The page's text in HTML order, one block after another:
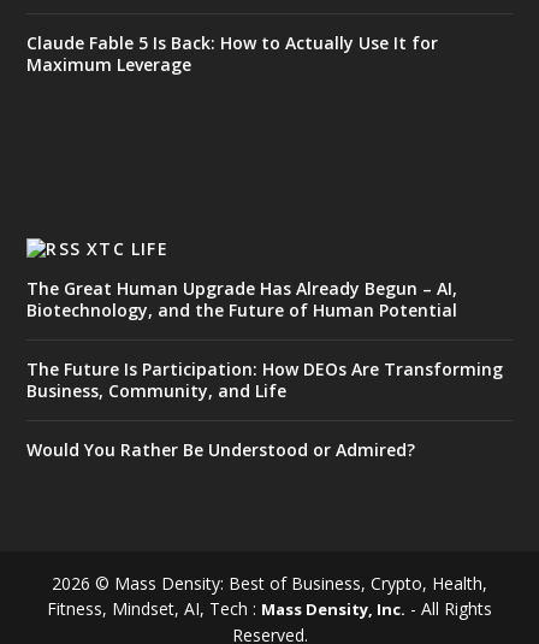
Claude Fable 5 Is Back: How to Actually Use It for
Maximum Leverage
XTC LIFE
The Great Human Upgrade Has Already Begun – AI,
Biotechnology, and the Future of Human Potential
The Future Is Participation: How DEOs Are Transforming
Business, Community, and Life
Would You Rather Be Understood or Admired?
2026 © Mass Density: Best of Business, Crypto, Health,
Fitness, Mindset, AI, Tech : Mass Density, Inc. - All Rights
Reserved.